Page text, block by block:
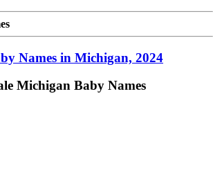
Names in Michigan, 2024
Michigan Baby Names